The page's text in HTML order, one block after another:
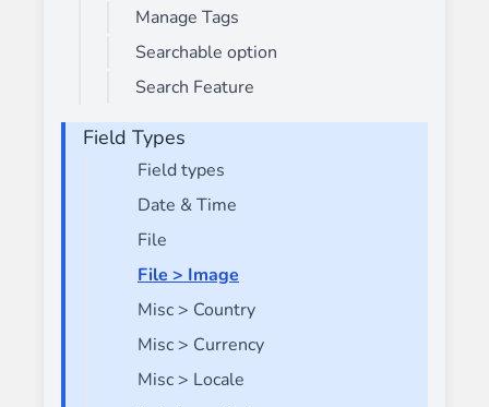
Manage Tags
Searchable option
Search Feature
Field Types
Field types
Date & Time
File
File > Image
Misc > Country
Misc > Currency
Misc > Locale